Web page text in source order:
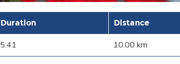
Duration Distance
5:41 10.00 km